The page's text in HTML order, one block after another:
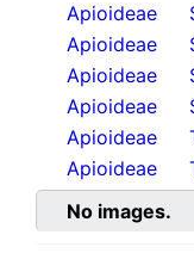
Apioideae
Apioideae
Apioideae
Apioideae
Apioideae
Apioideae
No images.